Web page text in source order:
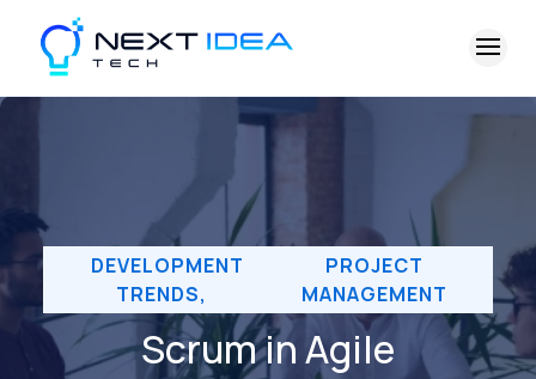
DEVELOPMENT
TRENDS,
PROJECT
MANAGEMENT
Scrum in Agile